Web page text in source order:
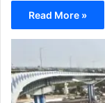
Read More »